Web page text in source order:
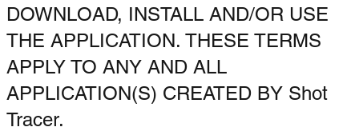
DOWNLOAD, INSTALL AND/OR USE
THE APPLICATION. THESE TERMS
APPLY TO ANY AND ALL
APPLICATION(S) CREATED BY Shot
Tracer.